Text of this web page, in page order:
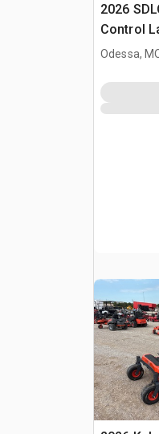
2026
Control
(Unused)
Odessa,